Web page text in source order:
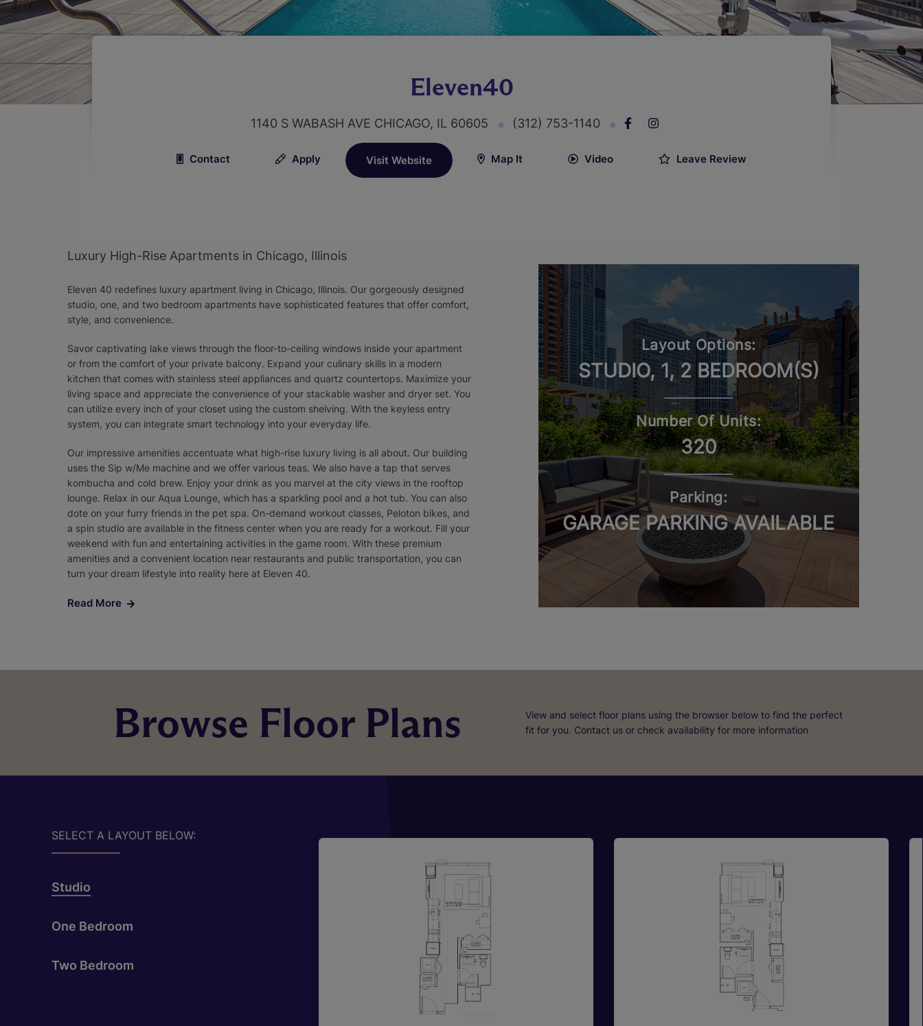
Eleven40
1140 S WABASH AVE CHICAGO, IL 60605 (312) 753-1140
Contact Apply Visit Website Map It Video Leave Review
Layout Options:
STUDIO, 1, 2 BEDROOM(S)
Number Of Units:
320
Parking:
GARAGE PARKING AVAILABLE
Luxury High-Rise Apartments in Chicago, Illinois
Eleven 40 redefines luxury apartment living in Chicago, Illinois. Our gorgeously designed
studio, one, and two bedroom apartments have sophisticated features that offer comfort,
style, and convenience.
Savor captivating lake views through the floor-to-ceiling windows inside your apartment
or from the comfort of your private balcony. Expand your culinary skills in a modern
kitchen that comes with stainless steel appliances and quartz countertops. Maximize your
living space and appreciate the convenience of your stackable washer and dryer set. You
can utilize every inch of your closet using the custom shelving. With the keyless entry
system, you can integrate smart technology into your everyday life.
Our impressive amenities accentuate what high-rise luxury living is all about. Our building
uses the Sip w/Me machine and we offer various teas. We also have a tap that serves
kombucha and cold brew. Enjoy your drink as you marvel at the city views in the rooftop
lounge. Relax in our Aqua Lounge, which has a sparkling pool and a hot tub. You can also
dote on your furry friends in the pet spa. On-demand workout classes, Peloton bikes, and
a spin studio are available in the fitness center when you are ready for a workout. Fill your
weekend with fun and entertaining activities in the game room. With these premium
amenities and a convenient location near restaurants and public transportation, you can
turn your dream lifestyle into reality here at Eleven 40.
Read More
Browse Floor Plans
View and select floor plans using the browser below to find the perfect
fit for you. Contact us or check availability for more information
SELECT A LAYOUT BELOW:
Studio
One Bedroom
Two Bedroom